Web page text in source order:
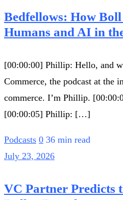
Bedfellows: How
Humans and AI in
[00:00:00] Phillip: Hello, and
Commerce, the podcast at the
commerce. I’m Phillip.
[00:00:05] Phillip: […]
Podcasts 0 36 min read
July 23, 2026
VC Partner Predicts